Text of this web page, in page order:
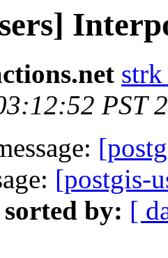
PST
[postgis-
sorted by: [